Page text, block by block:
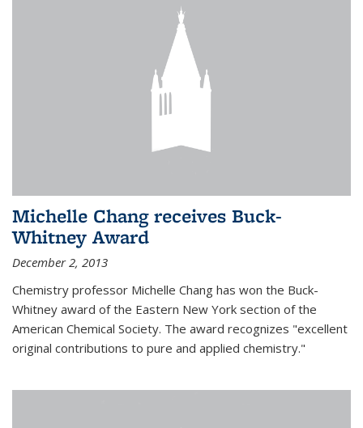
Michelle Chang receives Buck-
Whitney Award
December 2, 2013
Chemistry professor Michelle Chang has won the Buck-
Whitney award of the Eastern New York section of the
American Chemical Society. The award recognizes "excellent
original contributions to pure and applied chemistry."